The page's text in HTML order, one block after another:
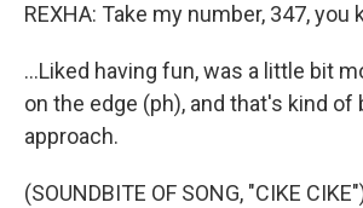
REXHA: Take my number, 347, you
...Liked having fun, was a little bit
on the edge (ph), and that's kind of
approach.
(SOUNDBITE OF SONG, "CIKE